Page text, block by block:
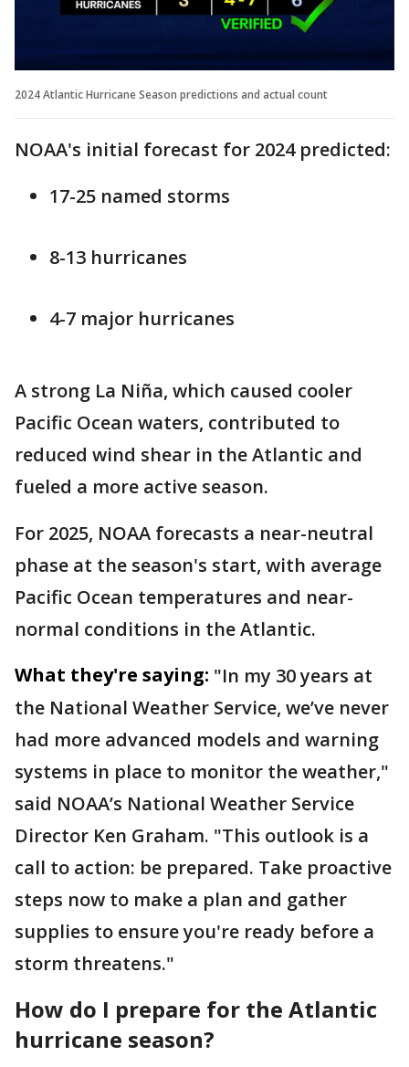
2024 Atlantic Hurricane Season predictions and actual count
NOAA's initial forecast for 2024 predicted:
17-25 named storms
8-13 hurricanes
4-7 major hurricanes
A strong La Niña, which caused cooler
Pacific Ocean waters, contributed to
reduced wind shear in the Atlantic and
fueled a more active season.
For 2025, NOAA forecasts a near-neutral
phase at the season's start, with average
Pacific Ocean temperatures and near-
normal conditions in the Atlantic.
What they're saying: "In my 30 years at
the National Weather Service, we’ve never
had more advanced models and warning
systems in place to monitor the weather,"
said NOAA’s National Weather Service
Director Ken Graham. "This outlook is a
call to action: be prepared. Take proactive
steps now to make a plan and gather
supplies to ensure you're ready before a
storm threatens."
How do I prepare for the Atlantic
hurricane season?